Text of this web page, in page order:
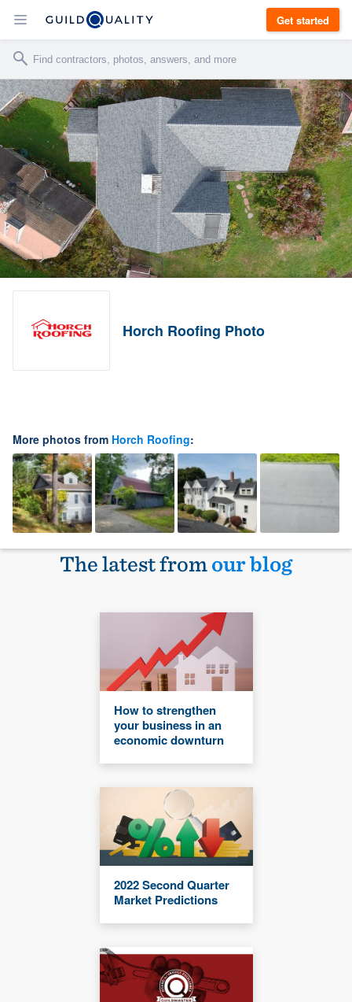
Get started
Horch Roofing Photo
More photos from Horch Roofing:
The latest fromour blog
How to strengthen
your business in an
economic downturn
2022 Second Quarter
Market Predictions